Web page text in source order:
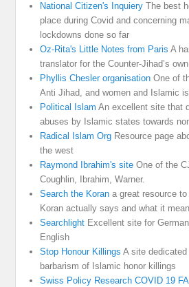
National Citizen's Inquiery The best
place during Covid and concerning
lockdowns done so far
Oz-Rita's Little Notes from Paris A
translator for the Counter-Jihad’s
Phyllis Chesler organisation One of
Anti Jihad, and women and Islamic
Political Islam An excellent site that
abuses by Islamic states towards
Radical Islam Org Resource page
the west
Raymond Ibrahim's site One of the
Coughlin, Ibrahim, Warner.
Search the Koran a great resource
Koran actually says and what it
Searchlight Excellent site for
English
Stop Honour Killings A site
barbarism of Islamic honor killings
Swiss Policy Research COVID 19